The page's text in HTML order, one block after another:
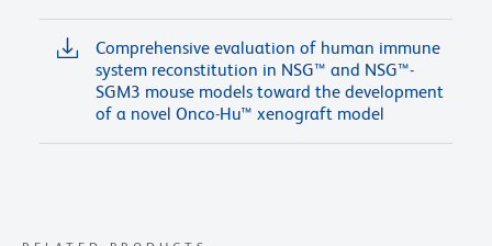
Comprehensive evaluation of human immune
system reconstitution in NSG™ and NSG™-
SGM3 mouse models toward the development
of a novel Onco-Hu™ xenograft model